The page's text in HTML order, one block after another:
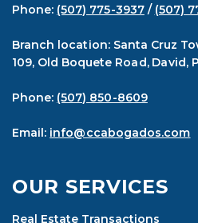
Phone: (507) 775-3937/ (507)
Branch location: Santa Cruz
109, Old Boquete Road, David,
Phone: (507) 850-8609
Email: info@ccabogados.com
OUR SERVICES
Real Estate Transactions